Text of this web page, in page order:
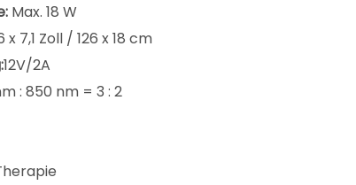
Max. 18 W
x 7,1 Zoll / 126 x 18 cm
12V/2A
: 850 nm = 3 : 2